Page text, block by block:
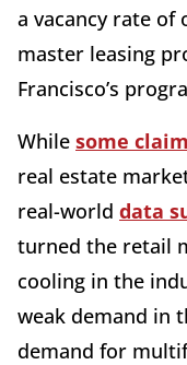
a vacancy rate of
master leasing
Francisco’s
While some claim
real estate
real-world data
turned the retail
cooling in the
weak demand in
demand for